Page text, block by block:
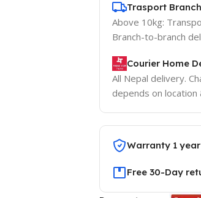
Trasport
Above 10kg:
Branch-to-branch
Courier Home
All Nepal delivery.
depends on location
Warranty 1 year
Free 30-Day